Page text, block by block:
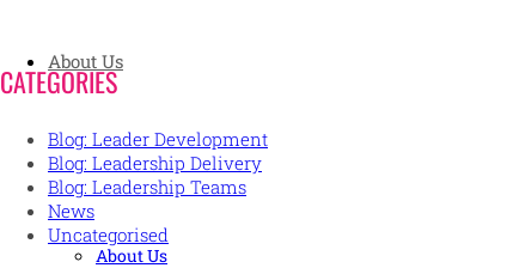
About Us
About Us
CATEGORIES
Blog: Leader Development
Blog: Leadership Delivery
Blog: Leadership Teams
News
Uncategorised